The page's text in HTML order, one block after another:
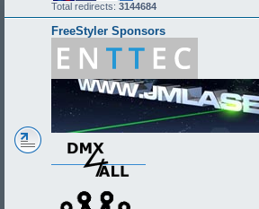
Total redirects: 3144684
FreeStyler Sponsors